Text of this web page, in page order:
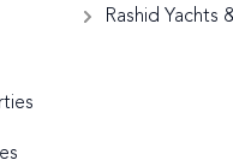
Rashid Yachts